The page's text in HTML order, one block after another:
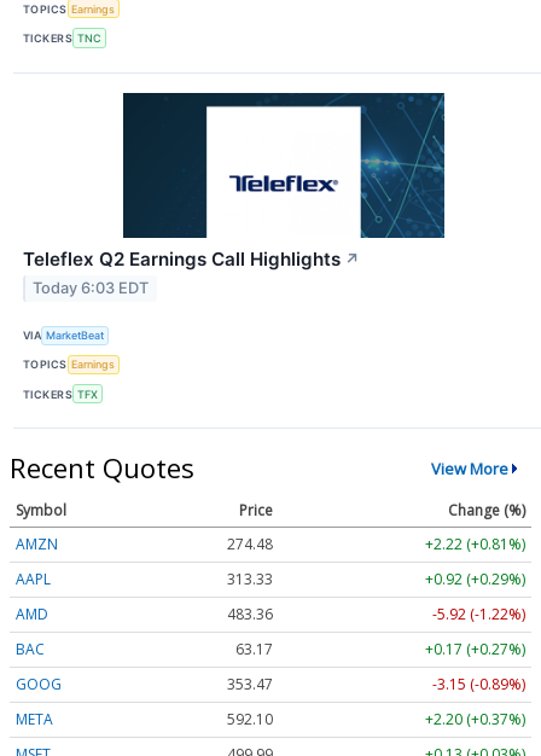
TOPICS Earnings
TICKERS TNC
Teleflex Q2 Earnings Call Highlights ↗
Today 6:03 EDT
VIA MarketBeat
TOPICS Earnings
TICKERS TFX
Recent Quotes View More
Symbol Price
Change (%)
AMZN
274.48
+2.22 (+0.81%)
AAPL
313.33
+0.92 (+0.29%)
AMD
483.36
-5.92 (-1.22%)
BAC
63.17
+0.17 (+0.27%)
GOOG
353.47
-3.15 (-0.89%)
META
592.10
+2.20 (+0.37%)